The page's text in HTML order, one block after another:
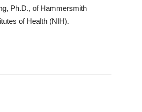
Ph.D., of Hammersmith
of Health (NIH).